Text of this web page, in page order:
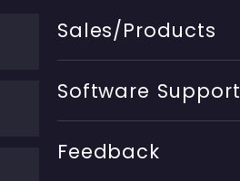
Sales/Products
Software Support
Feedback